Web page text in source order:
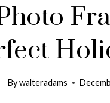
Bywalteradams